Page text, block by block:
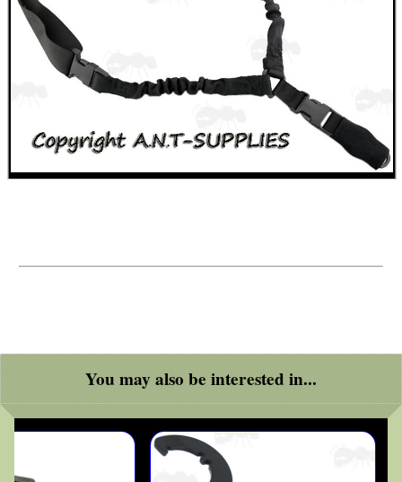
You may also be interested in...
CO2 THREAD TO QUICK...
AR15 CLEANING LINK
Outside